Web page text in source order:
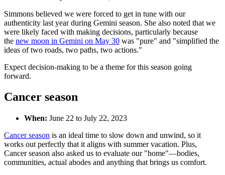
Simmons believed we were forced to get in tune with our
authenticity last year during Gemini season. She also noted that we
were likely faced with making decisions, particularly because
the new moon in Gemini on May 30 was "pure" and "simplified the
ideas of two roads, two paths, two actions."
Expect decision-making to be a theme for this season going
forward.
Cancer season
When: June 22 to July 22, 2023
Cancer season is an ideal time to slow down and unwind, so it
works out perfectly that it aligns with summer vacation. Plus,
Cancer season also asked us to evaluate our "home"—bodies,
communities, actual abodes and anything that brings us comfort.